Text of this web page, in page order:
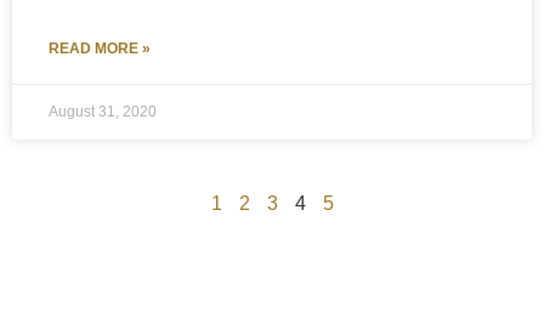
READ MORE »
August 31, 2020
1 2 3 4 5